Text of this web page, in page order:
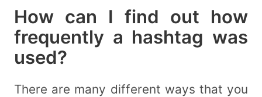
How can I find out how
frequently a hashtag was
used?
There are many different ways that you